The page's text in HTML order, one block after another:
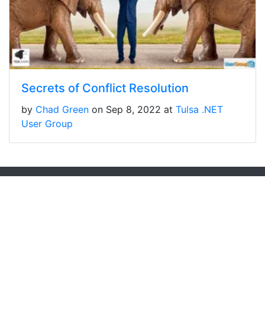
Secrets of Conflict Resolution
by Chad Green on Sep 8, 2022 at Tulsa .NET
User Group